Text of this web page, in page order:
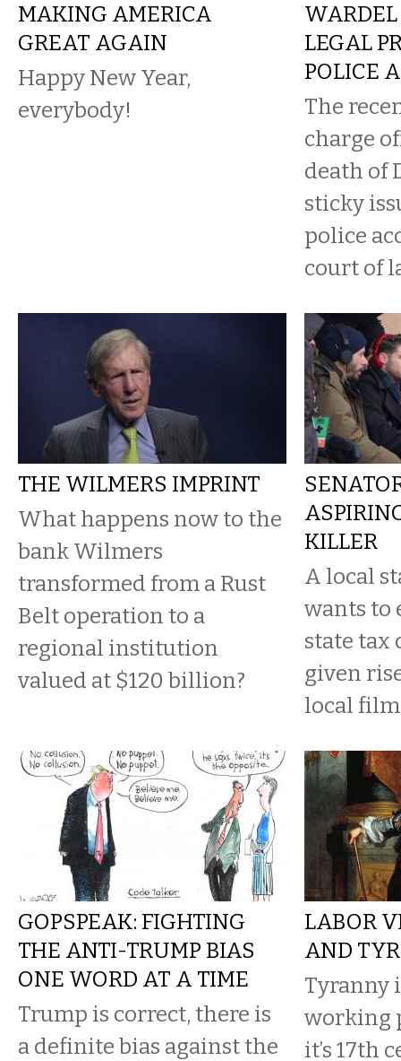
MAKING AMERICA
GREAT AGAIN
Happy New Year,
everybody!
LEGAL
POLICE
The
charge
death of
sticky
police
court of
THE WILMERS IMPRINT
What happens now to the
bank Wilmers
transformed from a Rust
Belt operation to a
regional institution
valued at $120 billion?
KILLER
A local
wants to
state tax
given
local
GOPSPEAK: FIGHTING
THE ANTI-TRUMP BIAS
ONE WORD AT A TIME
Trump is correct, there is
a definite bias against the
LABOR
AND
Tyranny
working
it’s 17th